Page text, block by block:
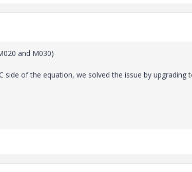
and M030)
of the equation, we solved the issue by upgrading